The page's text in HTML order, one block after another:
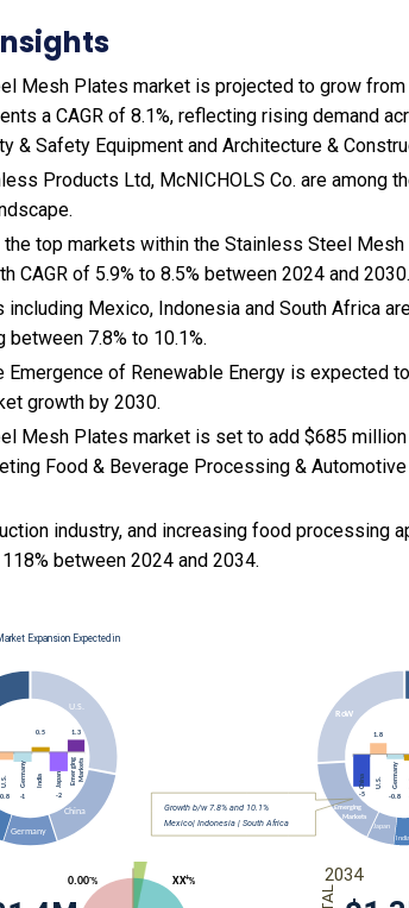
Mesh Plates market is projected to grow
a CAGR of 8.1%, reflecting rising demand
& Safety Equipment and Architecture &
Products Ltd, McNICHOLS Co. are among
the top markets within the Stainless Steel
CAGR of 5.9% to 8.5% between 2024 and 2030.
including Mexico, Indonesia and South Africa
between 7.8% to 10.1%.
Emergence of Renewable Energy is expected
growth by 2030.
Mesh Plates market is set to add $685
Food & Beverage Processing &
industry, and increasing food processing
between 2024 and 2034.